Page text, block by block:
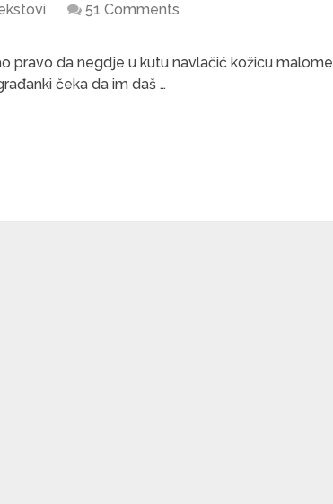
51 Comments
pravo da negdje u kutu navlačić kožicu malome
čeka da im daš …